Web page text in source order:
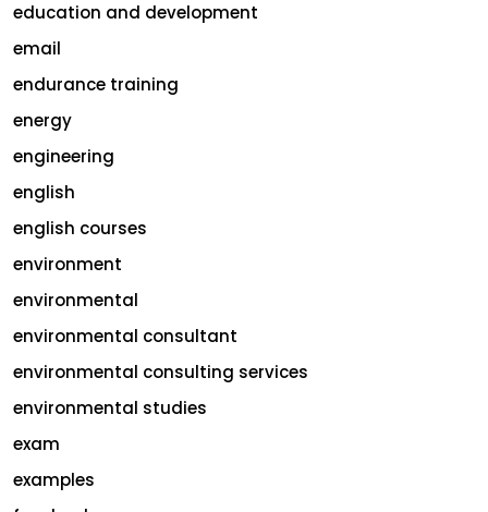
education and development
email
endurance training
energy
engineering
english
english courses
environment
environmental
environmental consultant
environmental consulting services
environmental studies
exam
examples